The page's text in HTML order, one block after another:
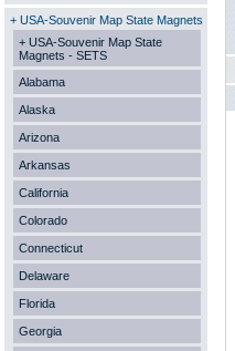
+ USA-Souvenir Map State Magnets
+ USA-Souvenir Map State
Magnets - SETS
Alabama
Alaska
Arizona
Arkansas
California
Colorado
Connecticut
Delaware
Florida
Georgia